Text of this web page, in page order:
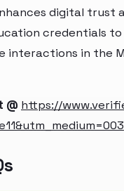
digital trust
credentials
in the
@ https://